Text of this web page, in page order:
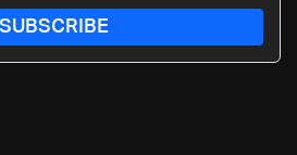
SUBSCRIBE